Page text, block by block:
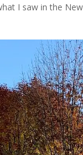
I saw in the